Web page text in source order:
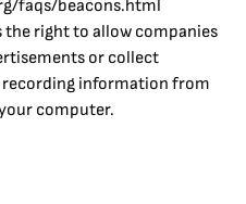
faqs/beacons.html
the right to allow companies
or collect
information from
computer.